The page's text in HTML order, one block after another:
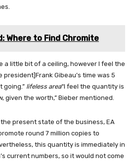
Where to Find Chromite
a little bit of a ceiling, however I feel the
Gibeau’s time was 5
going.” lifeless area“I feel the quantity is
given the worth,” Bieber mentioned.
present state of the business, EA
round 7 million copies to
this quantity is immediately in
current numbers, so it would not come